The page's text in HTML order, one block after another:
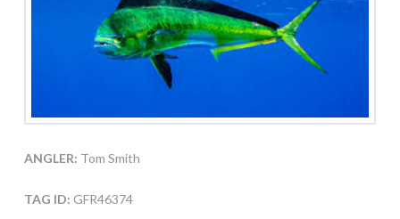
ANGLER: Tom Smith
TAG ID: GFR46374